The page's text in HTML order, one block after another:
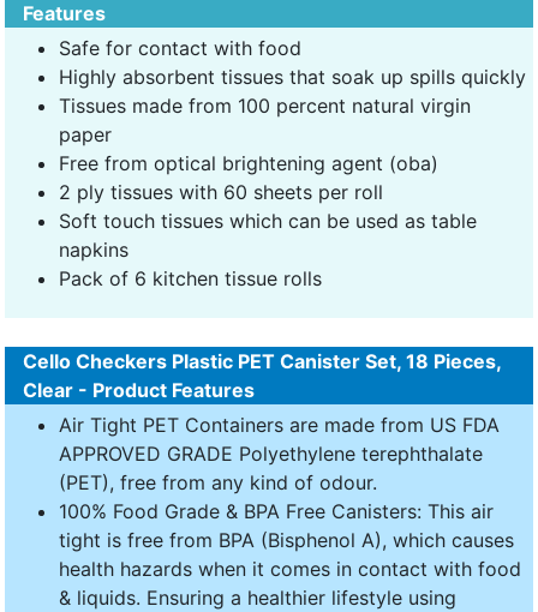
Features
Safe for contact with food
Highly absorbent tissues that soak up spills quickly
Tissues made from 100 percent natural virgin
paper
Free from optical brightening agent (oba)
2 ply tissues with 60 sheets per roll
Soft touch tissues which can be used as table
napkins
Pack of 6 kitchen tissue rolls
Cello Checkers Plastic PET Canister Set, 18 Pieces,
Clear - Product Features
Air Tight PET Containers are made from US FDA
APPROVED GRADE Polyethylene terephthalate
(PET), free from any kind of odour.
100% Food Grade & BPA Free Canisters: This air
tight is free from BPA (Bisphenol A), which causes
health hazards when it comes in contact with food
& liquids. Ensuring a healthier lifestyle using